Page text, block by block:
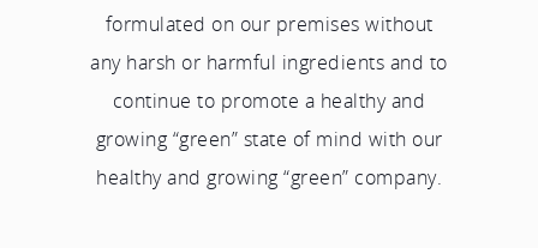
formulated on our premises without
any harsh or harmful ingredients and to
continue to promote a healthy and
growing “green” state of mind with our
healthy and growing “green” company.